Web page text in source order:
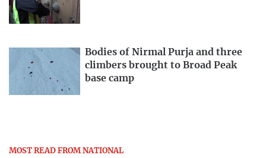
Bodies of Nirmal Purja and three
climbers brought to Broad Peak
base camp
MOST READ FROM NATIONAL